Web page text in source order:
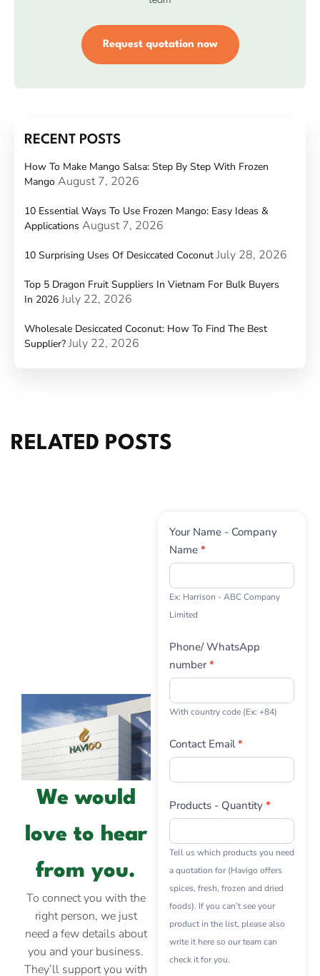
Request quotation now
RECENT POSTS
How To Make Mango Salsa: Step By Step With Frozen
Mango August 7, 2026
10 Essential Ways To Use Frozen Mango: Easy Ideas &
Applications August 7, 2026
10 Surprising Uses Of Desiccated Coconut July 28, 2026
Top 5 Dragon Fruit Suppliers In Vietnam For Bulk Buyers
In 2026 July 22, 2026
Wholesale Desiccated Coconut: How To Find The Best
Supplier? July 22, 2026
RELATED POSTS
We would
love to hear
from you.
To connect you with the
right person, we just
need a few details about
you and your business.
They’ll support you with
Contact
Us
Your Name - Company
Name *
Ex: Harrison - ABC Company
Limited
Phone/ WhatsApp
number*
With country code (Ex: +84)
Contact Email*
Products - Quantity *
Tell us which products you need
a quotation for (Havigo offers
spices, fresh, frozen and dried
foods). If you can’t see your
product in the list, please also
write it here so our team can
check it for you.